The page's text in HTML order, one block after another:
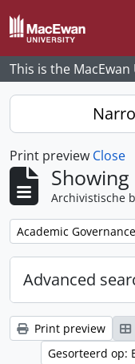
Skip to main content
This is the
Print preview Close
Archivistische
Remove filter:
Academic
Advanced
Print preview
Gesorteerd op: